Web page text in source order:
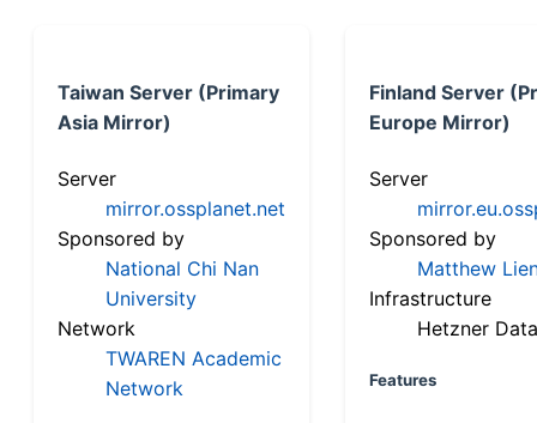
Taiwan Server (Primary
Asia Mirror)
Server
mirror.ossplanet.net
Sponsored by
National Chi Nan
University
Network
TWAREN Academic
Network
Finland Server
Europe Mirror)
Server
Sponsored by
Matthew
Infrastructure
Hetzner
Features